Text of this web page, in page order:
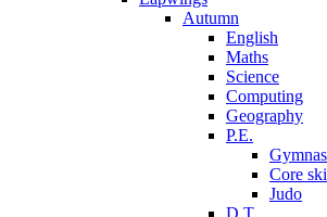
Autumn
English
Maths
Science
Computing
Geography
P.E.
Core
Judo